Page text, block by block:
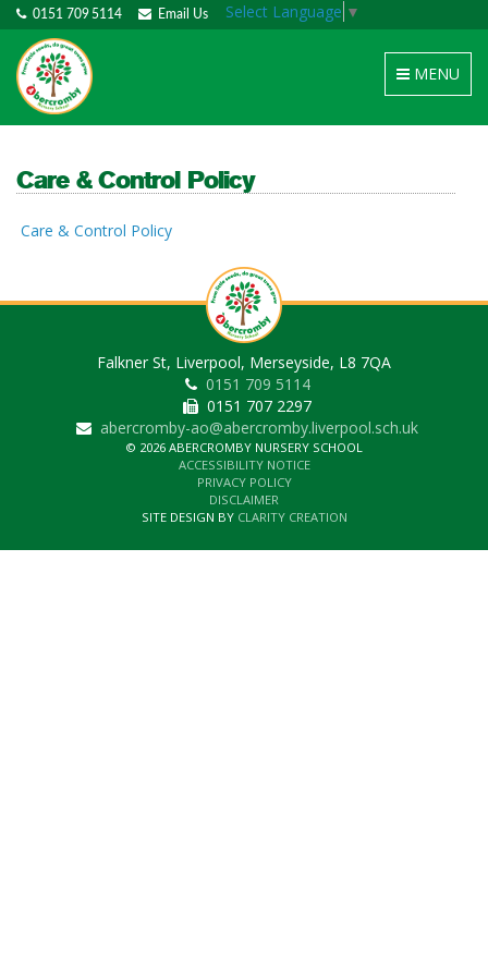
0151 709 5114 Email Us Select Language ▼
Toggle
navigation
MENU
Care & Control Policy
Care & Control Policy
Falkner St, Liverpool, Merseyside, L8 7QA
0151 709 5114
0151 707 2297
abercromby-ao@abercromby.liverpool.sch.uk
© 2026 ABERCROMBY NURSERY SCHOOL
ACCESSIBILITY NOTICE
PRIVACY POLICY
DISCLAIMER
SITE DESIGN BY CLARITY CREATION